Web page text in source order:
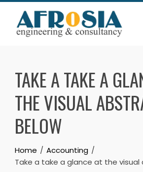
Skip
content
TAKE A TAKE A
THE VISUAL
BELOW
Home
Accounting
Take a take a glance at the